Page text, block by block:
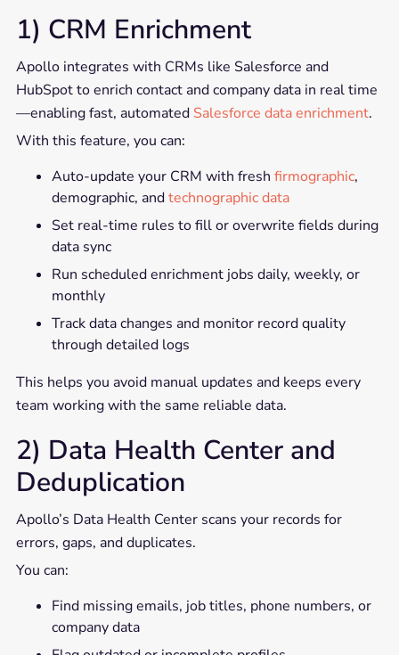
1) CRM Enrichment
Apollo integrates with CRMs like Salesforce and
HubSpot to enrich contact and company data in real time
—enabling fast, automated Salesforce data enrichment.
With this feature, you can:
Auto-update your CRM with fresh firmographic,
demographic, andtechnographic data
Set real-time rules to fill or overwrite fields during
data sync
Run scheduled enrichment jobs daily, weekly, or
monthly
Track data changes and monitor record quality
through detailed logs
This helps you avoid manual updates and keeps every
team working with the same reliable data.
2) Data Health Center and
Deduplication
Apollo’s Data Health Center scans your records for
errors, gaps, and duplicates.
You can:
Find missing emails, job titles, phone numbers, or
company data